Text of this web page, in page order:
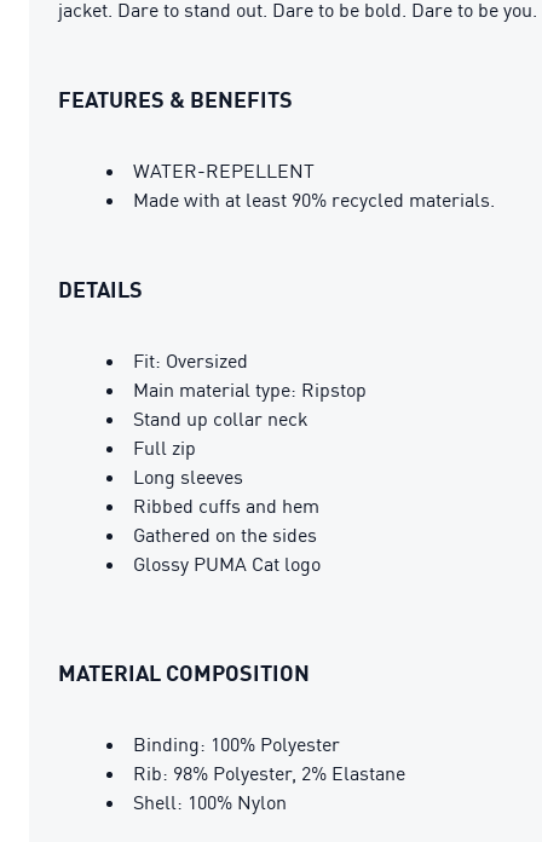
jacket. Dare to stand out. Dare to be bold. Dare to be you.
FEATURES & BENEFITS
WATER-REPELLENT
Made with at least 90% recycled materials.
DETAILS
Fit: Oversized
Main material type: Ripstop
Stand up collar neck
Full zip
Long sleeves
Ribbed cuffs and hem
Gathered on the sides
Glossy PUMA Cat logo
MATERIAL COMPOSITION
Binding: 100% Polyester
Rib: 98% Polyester, 2% Elastane
Shell: 100% Nylon